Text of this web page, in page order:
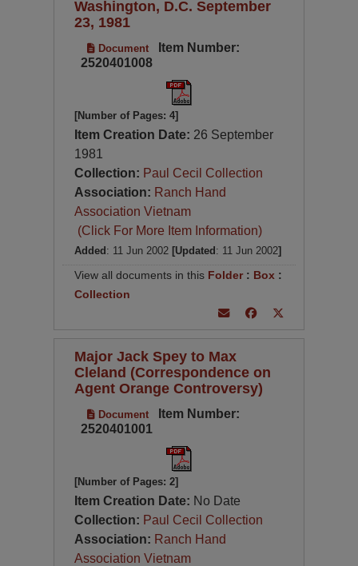
Washington, D.C. September
23, 1981
Document
Item Number:
2520401008
[Number of Pages: 4]
Item Creation Date: 26 September
1981
Collection: Paul Cecil Collection
Association: Ranch Hand
Association Vietnam
(Click For More Item Information)
Added : 11 Jun 2002 [Updated : 11 Jun 2002]
View all documents in this Folder: Box :
Collection
Major Jack Spey to Max
Cleland (Correspondence on
Agent Orange Controversy)
Document
Item Number:
2520401001
[Number of Pages: 2]
Item Creation Date: No Date
Collection: Paul Cecil Collection
Association: Ranch Hand
Association Vietnam